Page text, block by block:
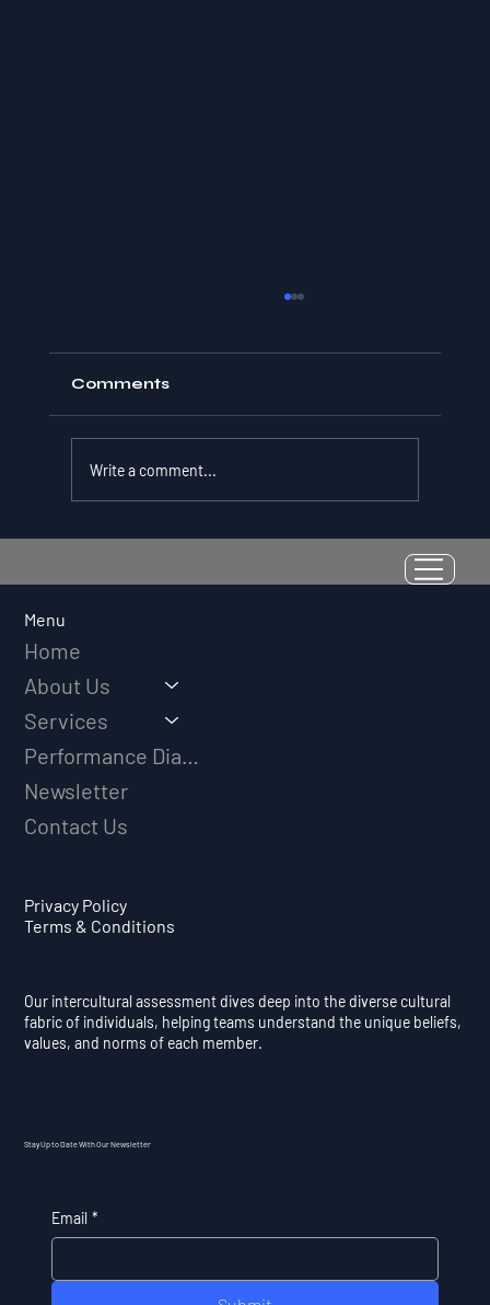
Resilience as a Measurable Skill:
Why Adversity Quotient Predicts
Comments
Write a comment...
Menu
Home
About Us
Services
Performance Diagnostic
Newsletter
Contact Us
Privacy Policy
Terms & Conditions
Our intercultural assessment dives deep into the diverse cultural
fabric of individuals, helping teams understand the unique beliefs,
values, and norms of each member.
Stay Up to Date With Our Newsletter
Email *